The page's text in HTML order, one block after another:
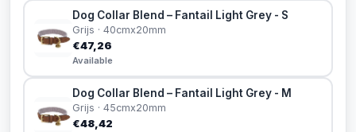
Dog Collar Blend – Fantail Light Grey - S
Grijs · 40cmx20mm
€47,26
Available
Dog Collar Blend – Fantail Light Grey - M
Grijs · 45cmx20mm
€48,42